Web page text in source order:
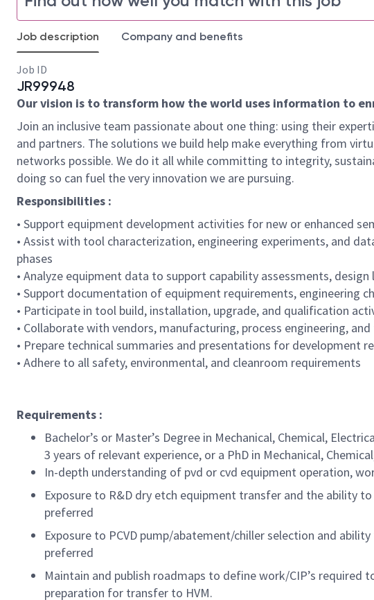
Job description Company and benefits
Job ID
JR99948
Our vision is to transform how the world uses information to
Join an inclusive team passionate about one thing: using their
and partners. The solutions we build help make everything from
networks possible. We do it all while committing to integrity,
doing so can fuel the very innovation we are pursuing.
Responsibilities :
• Support equipment development activities for new or enhanced
• Assist with tool characterization, engineering experiments, and
phases
• Analyze equipment data to support capability assessments,
• Support documentation of equipment requirements, engineering
• Participate in tool build, installation, upgrade, and qualification
• Collaborate with vendors, manufacturing, process engineering,
• Prepare technical summaries and presentations for development
• Adhere to all safety, environmental, and cleanroom requirements
Requirements :
Bachelor’s or Master’s Degree in Mechanical, Chemical,
3 years of relevant experience, or a PhD in Mechanical,
In-depth understanding of pvd or cvd equipment operation,
Exposure to R&D dry etch equipment transfer and the ability
preferred
Exposure to PCVD pump/abatement/chiller selection and
preferred
Maintain and publish roadmaps to define work/CIP’s
preparation for transfer to HVM.